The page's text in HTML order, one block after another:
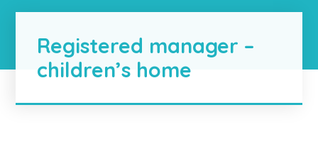
Registered manager –
children’s home